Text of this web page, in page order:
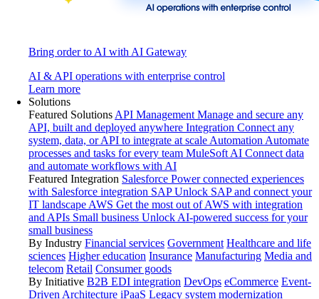
Bring order to AI with AI Gateway
AI & API operations with enterprise control
Learn more
Solutions
Featured Solutions API Management Manage and secure any
API, built and deployed anywhere Integration Connect any
system, data, or API to integrate at scale Automation Automate
processes and tasks for every team MuleSoft AI Connect data
and automate workflows with AI
Featured Integration Salesforce Power connected experiences
with Salesforce integration SAP Unlock SAP and connect your
IT landscape AWS Get the most out of AWS with integration
and APIs Small business Unlock AI-powered success for your
small business
By Industry Financial services Government Healthcare and life
sciences Higher education Insurance Manufacturing Media and
telecom Retail Consumer goods
By Initiative B2B EDI integration DevOps eCommerce Event-
Driven Architecture iPaaS Legacy system modernization